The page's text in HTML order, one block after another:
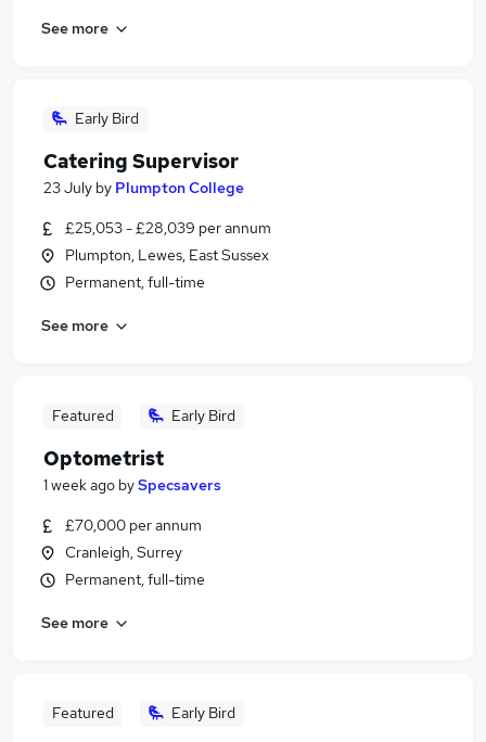
See more
Early Bird
Catering Supervisor
23 July by Plumpton College
£25,053 - £28,039 per annum
Plumpton, Lewes, East Sussex
Permanent, full-time
See more
Featured Early Bird
Optometrist
1 week ago bySpecsavers
£70,000 per annum
Cranleigh, Surrey
Permanent, full-time
See more
Featured Early Bird